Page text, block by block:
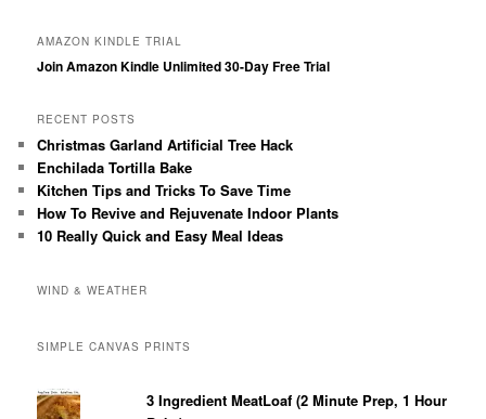
AMAZON KINDLE TRIAL
Join Amazon Kindle Unlimited 30-Day Free Trial
RECENT POSTS
Christmas Garland Artificial Tree Hack
Enchilada Tortilla Bake
Kitchen Tips and Tricks To Save Time
How To Revive and Rejuvenate Indoor Plants
10 Really Quick and Easy Meal Ideas
WIND & WEATHER
SIMPLE CANVAS PRINTS
3 Ingredient MeatLoaf (2 Minute Prep, 1 Hour